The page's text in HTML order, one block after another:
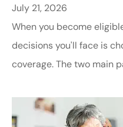
July 21, 2026
When you become
decisions you'll face is
coverage. The two main